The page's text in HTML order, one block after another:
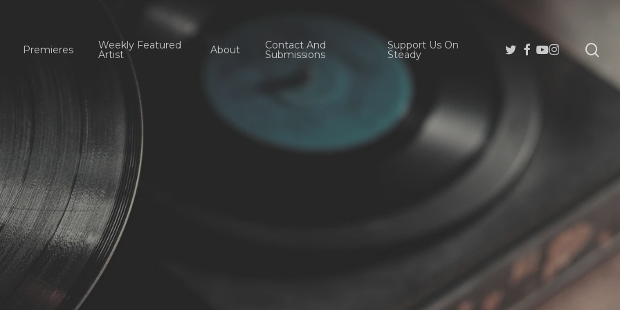
Premieres Weekly Featured
Artist About Contact And
Submissions
Support Us On
Steady
Twitter
Facebook
Youtube
Instagram